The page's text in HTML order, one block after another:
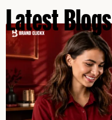
Latest Blogs